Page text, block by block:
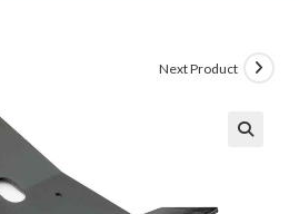
Next Product